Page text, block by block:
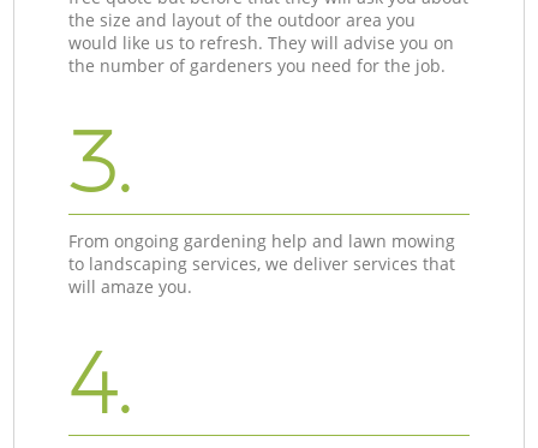
the size and layout of the outdoor area you
would like us to refresh. They will advise you on
the number of gardeners you need for the job.
3.
From ongoing gardening help and lawn mowing
to landscaping services, we deliver services that
will amaze you.
4.